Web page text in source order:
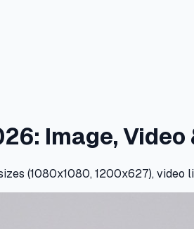
Image,
(1080x1080, 1200x627), video